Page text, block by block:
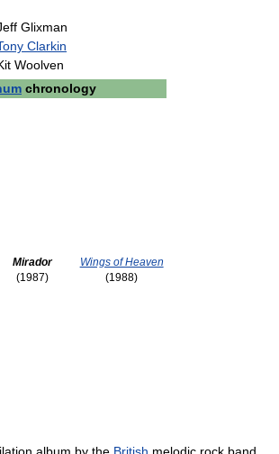
Glixman
Clarkin
Woolven
chronology
Mirador
(1987)
Wings of Heaven
(1988)